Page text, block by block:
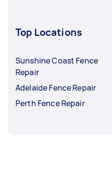
Top Locations
Sunshine Coast Fence
Repair
Adelaide Fence Repair
Perth Fence Repair